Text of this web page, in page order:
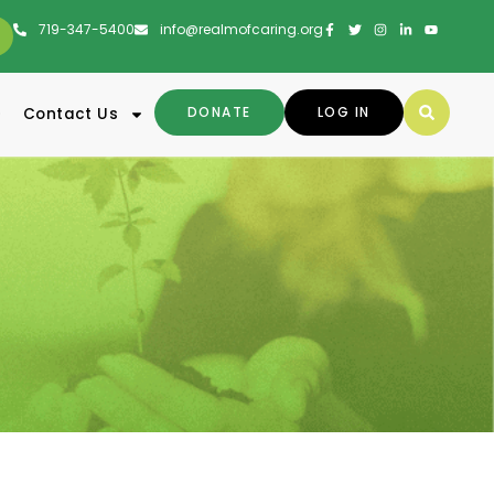
719-347-5400 info@realmofcaring.org
LOG IN
DONATE
Contact Us